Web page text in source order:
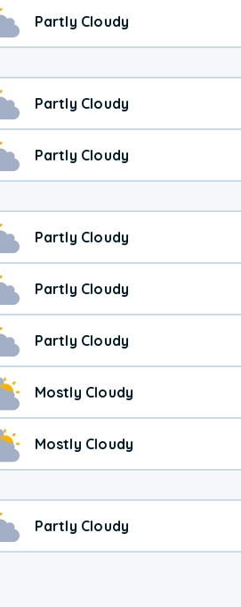
Partly Cloudy
Partly Cloudy
Partly Cloudy
Partly Cloudy
Partly Cloudy
Partly Cloudy
Mostly Cloudy
Mostly Cloudy
Partly Cloudy